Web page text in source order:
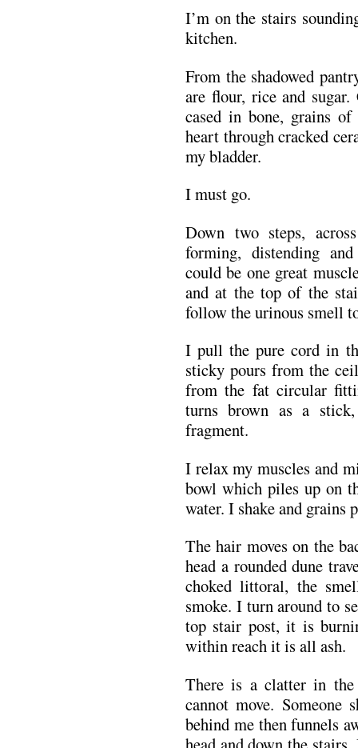
I’m on the stairs
kitchen.
From the shadowed
are flour, rice and
cased in bone, grains
heart through cracked
my bladder.
I must go.
Down two steps,
forming, distending
could be one great
and at the top of the
follow the urinous smell
I pull the pure cord in
sticky pours from the
from the fat circular
turns brown as a
fragment.
I relax my muscles and
bowl which piles up on
water. I shake and grains
The hair moves on the
head a rounded dune
choked littoral, the
smoke. I turn around to
top stair post, it is
within reach it is all ash.
There is a clatter in
cannot move. Someone
behind me then funnels